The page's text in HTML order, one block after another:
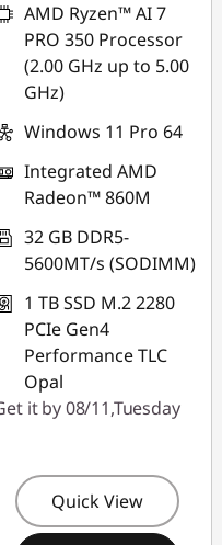
AMD Ryzen™ AI 7
PRO 350 Processor
(2.00 GHz up to 5.00
GHz)
Windows 11 Pro 64
Integrated AMD
Radeon™ 860M
32 GB DDR5-
5600MT/s (SODIMM)
1 TB SSD M.2 2280
PCIe Gen4
Performance TLC
Opal
it by 08/11,Tuesday
Quick View